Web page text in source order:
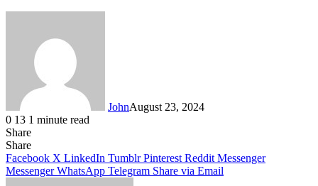
JohnAugust 23, 2024
0 13 1 minute read
Share
Facebook
X
LinkedIn
Tumblr
Pinterest
Reddit
Messenger
Messenger
WhatsApp
Telegram
Share
Facebook X LinkedIn Tumblr Pinterest Reddit Messenger
Messenger WhatsApp Telegram Share via Email